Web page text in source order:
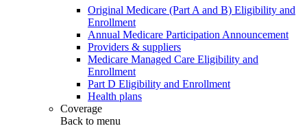
Original Medicare (Part A and B) Eligibility and
Enrollment
Annual Medicare Participation Announcement
Providers & suppliers
Medicare Managed Care Eligibility and
Enrollment
Part D Eligibility and Enrollment
Health plans
Coverage
Back to menu